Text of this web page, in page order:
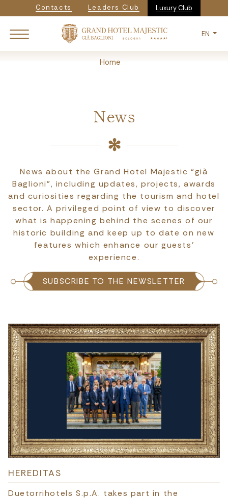
to
main
Navigazione secondaria
Contacts Leaders Club Luxury Club
EN
BreadcrumbHome
News
News about the Grand Hotel Majestic “già
Baglioni”, including updates, projects, awards
and curiosities regarding the tourism and hotel
sector. A privileged point of view to discover
what is happening behind the scenes of our
historic building and keep up to date on new
features which enhance our guests’
experience.
SUBSCRIBE TO THE NEWSLETTER
HEREDITAS
Duetorrihotels S.p.A. takes part in the